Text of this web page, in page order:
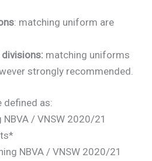
: matching uniform are
divisions: matching uniforms
strongly recommended.
defined as:
NBVA / VNSW 2020/21
NBVA / VNSW 2020/21